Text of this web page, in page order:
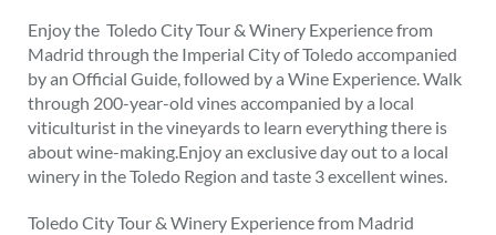
Enjoy the Toledo City Tour & Winery Experience from
Madrid through the Imperial City of Toledo accompanied
by an Official Guide, followed by a Wine Experience. Walk
through 200-year-old vines accompanied by a local
viticulturist in the vineyards to learn everything there is
about wine-making.Enjoy an exclusive day out to a local
winery in the Toledo Region and taste 3 excellent wines.
Toledo City Tour & Winery Experience from Madrid